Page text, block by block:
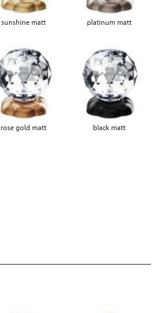
sunshine matt platinum matt
rose gold matt black matt